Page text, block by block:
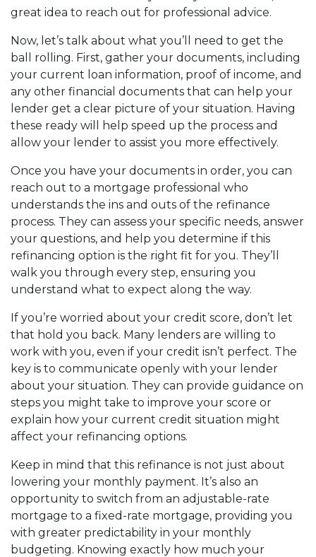
great idea to reach out for professional advice.
Now, let’s talk about what you’ll need to get the
ball rolling. First, gather your documents, including
your current loan information, proof of income, and
any other financial documents that can help your
lender get a clear picture of your situation. Having
these ready will help speed up the process and
allow your lender to assist you more effectively.
Once you have your documents in order, you can
reach out to a mortgage professional who
understands the ins and outs of the refinance
process. They can assess your specific needs, answer
your questions, and help you determine if this
refinancing option is the right fit for you. They’ll
walk you through every step, ensuring you
understand what to expect along the way.
If you’re worried about your credit score, don’t let
that hold you back. Many lenders are willing to
work with you, even if your credit isn’t perfect. The
key is to communicate openly with your lender
about your situation. They can provide guidance on
steps you might take to improve your score or
explain how your current credit situation might
affect your refinancing options.
Keep in mind that this refinance is not just about
lowering your monthly payment. It’s also an
opportunity to switch from an adjustable-rate
mortgage to a fixed-rate mortgage, providing you
with greater predictability in your monthly
budgeting. Knowing exactly how much your